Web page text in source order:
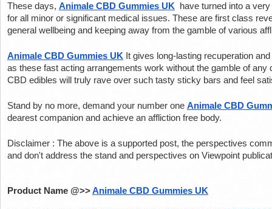
These days, Animale CBD Gummies UK
have turned into a
for all minor or significant medical issues. These are first class
general wellbeing and keeping away from the gamble of various
Animale CBD Gummies UK It gives long-lasting recuperation
as these fast acting arrangements work without the gamble of any
CBD edibles will truly rave over such tasty sticky bars and feel
Stand by no more, demand your number one Animale CBD
dearest companion and achieve an affliction free body.
Disclaimer : The above is a supported post, the perspectives
and don't address the stand and perspectives on Viewpoint
Product Name @>>Animale CBD Gummies UK